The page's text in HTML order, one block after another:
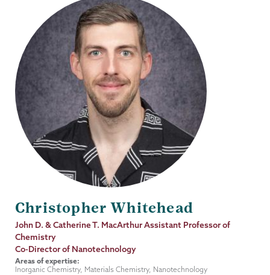
Christopher Whitehead
Job
Title
John D. & Catherine T. MacArthur Assistant Professor of
Chemistry
Co-Director of Nanotechnology
Areas of expertise:
Inorganic Chemistry, Materials Chemistry, Nanotechnology